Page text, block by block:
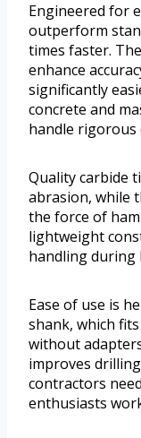
Engineered for
outperform
times faster.
enhance
significantly
concrete and
handle rigorous
Quality carbide
abrasion, while
the force of
lightweight
handling during
Ease of use is
shank, which
without
improves
contractors
enthusiasts